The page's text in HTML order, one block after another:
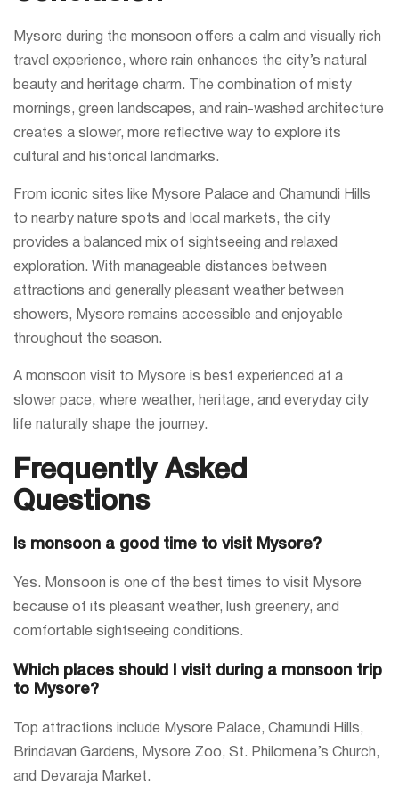
Mysore during the monsoon offers a calm and visually rich
travel experience, where rain enhances the city’s natural
beauty and heritage charm. The combination of misty
mornings, green landscapes, and rain-washed architecture
creates a slower, more reflective way to explore its
cultural and historical landmarks.
From iconic sites like Mysore Palace and Chamundi Hills
to nearby nature spots and local markets, the city
provides a balanced mix of sightseeing and relaxed
exploration. With manageable distances between
attractions and generally pleasant weather between
showers, Mysore remains accessible and enjoyable
throughout the season.
A monsoon visit to Mysore is best experienced at a
slower pace, where weather, heritage, and everyday city
life naturally shape the journey.
Frequently Asked
Questions
Is monsoon a good time to visit Mysore?
Yes. Monsoon is one of the best times to visit Mysore
because of its pleasant weather, lush greenery, and
comfortable sightseeing conditions.
Which places should I visit during a monsoon trip
to Mysore?
Top attractions include Mysore Palace, Chamundi Hills,
Brindavan Gardens, Mysore Zoo, St. Philomena’s Church,
and Devaraja Market.